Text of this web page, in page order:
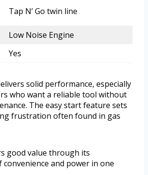
Tap N’ Go twin line
Low Noise Engine
Yes
solid performance, especially
who want a reliable tool without
The easy start feature sets
frustration often found in gas
good value through its
and power in one